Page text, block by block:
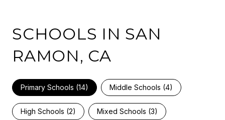
SCHOOLS IN SAN
RAMON, CA
Primary Schools (14) Middle Schools (4)
High Schools (2) Mixed Schools (3)